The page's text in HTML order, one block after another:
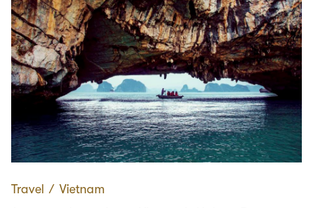
Travel ∕ Vietnam